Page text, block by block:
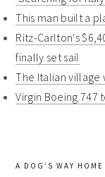
This man built a
Ritz-Carlton's
finally set sail
The Italian village
Virgin Boeing 747
A DOG’S WAY